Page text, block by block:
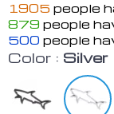
1905 people
879 people
500 people
Color : Silver